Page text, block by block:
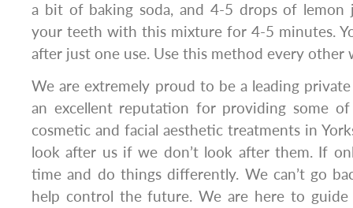
a bit of baking soda, and 4-5 drops of lemon
your teeth with this mixture for 4-5 minutes.
after just one use. Use this method every other
We are extremely proud to be a leading
an excellent reputation for providing some
cosmetic and facial aesthetic treatments in
look after us if we don’t look after them. If
time and do things differently. We can’t go
help control the future. We are here to